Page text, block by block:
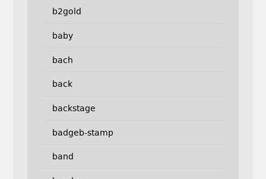
b2gold
baby
bach
back
backstage
badgeb-stamp
band